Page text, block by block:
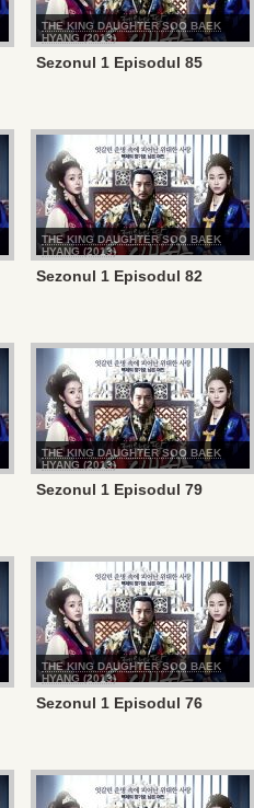
THE KING DAUGHTER SOO BAEK
HYANG (2013)
Sezonul 1 Episodul 85
THE KING DAUGHTER SOO BAEK
HYANG (2013)
Sezonul 1 Episodul 82
THE KING DAUGHTER SOO BAEK
HYANG (2013)
Sezonul 1 Episodul 79
THE KING DAUGHTER SOO BAEK
HYANG (2013)
Sezonul 1 Episodul 76